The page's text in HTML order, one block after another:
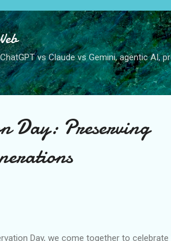
to main content
vs Claude vs Gemini, agentic AI,
Day: Preserving
Day, we come together to celebrate